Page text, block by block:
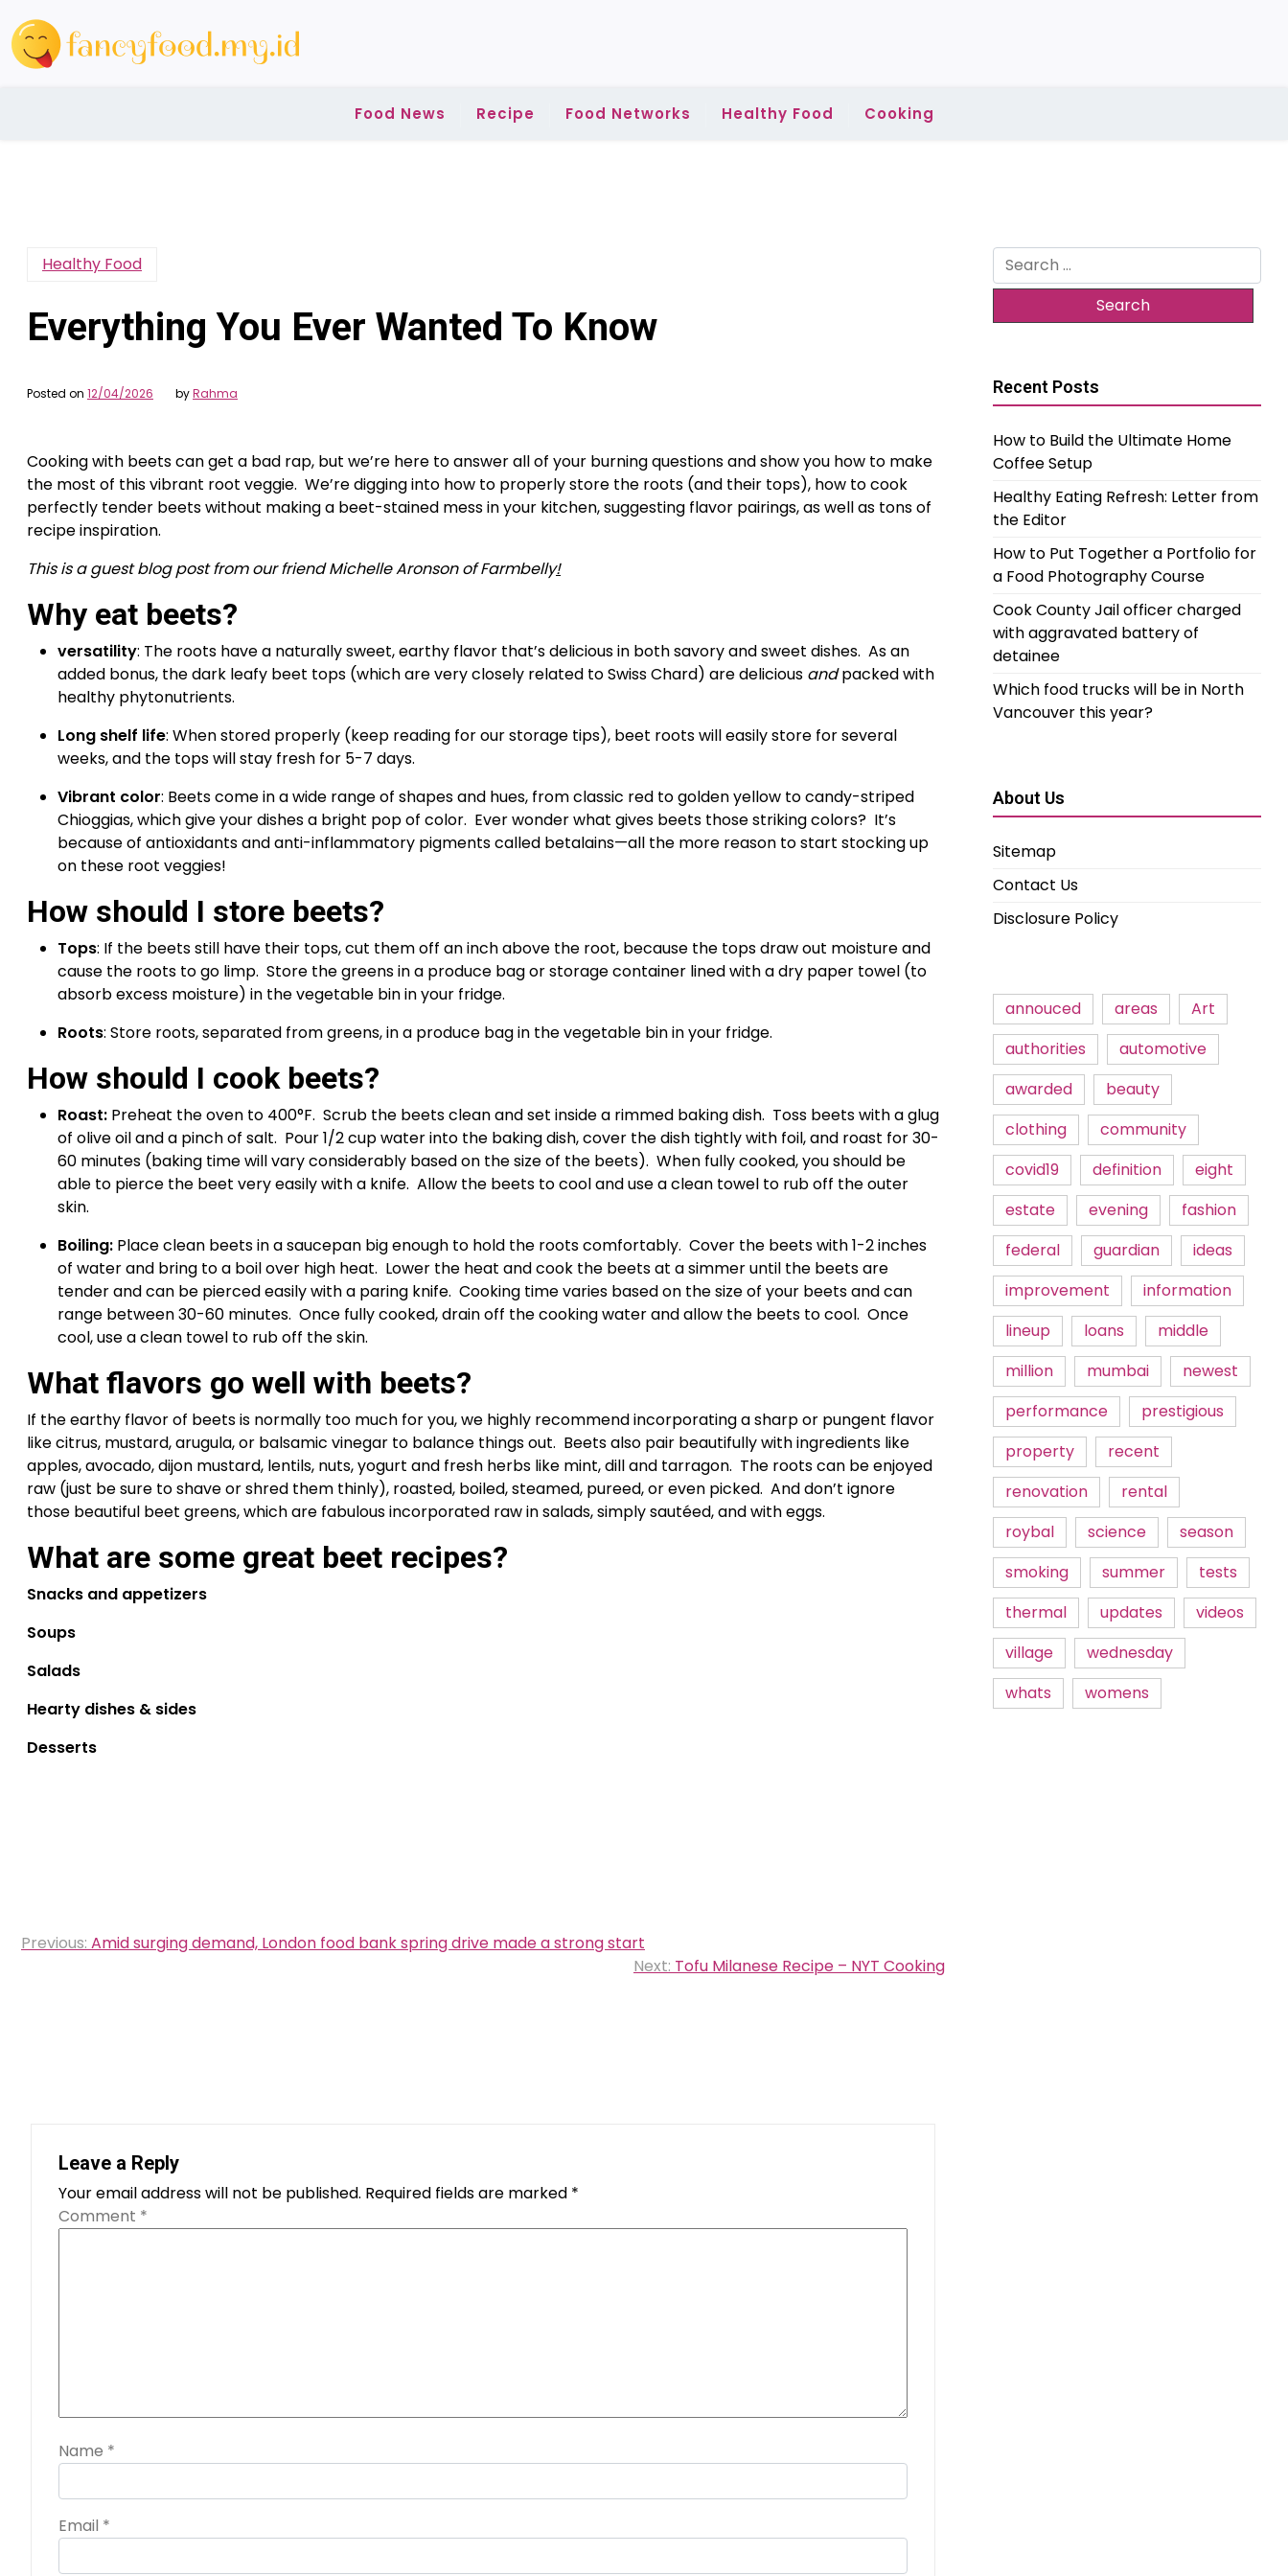
to
content
Food News Recipe Food Networks Healthy Food Cooking
Healthy Food
Everything You Ever Wanted To Know
Posted on 12/04/2026 byRahma
Cooking with beets can get a bad rap, but we’re here to answer all of your burning questions and show you how to make
the most of this vibrant root veggie.  We’re digging into how to properly store the roots (and their tops), how to cook
perfectly tender beets without making a beet-stained mess in your kitchen, suggesting flavor pairings, as well as tons of
recipe inspiration.
This is a guest blog post from our friend Michelle Aronson ofFarmbelly!
Why eat beets?
versatility: The roots have a naturally sweet, earthy flavor that’s delicious in both savory and sweet dishes.  As an
added bonus, the dark leafy beet tops (which are very closely related to Swiss Chard) are delicious and packed with
healthy phytonutrients.
Long shelf life: When stored properly (keep reading for our storage tips), beet roots will easily store for several
weeks, and the tops will stay fresh for 5-7 days.
Vibrant color: Beets come in a wide range of shapes and hues, from classic red to golden yellow to candy-striped
Chioggias, which give your dishes a bright pop of color.  Ever wonder what gives beets those striking colors?  It’s
because of antioxidants and anti-inflammatory pigments called betalains—all the more reason to start stocking up
on these root veggies!
How should I store beets?
Tops: If the beets still have their tops, cut them off an inch above the root, because the tops draw out moisture and
cause the roots to go limp.  Store the greens in a produce bag or storage container lined with a dry paper towel (to
absorb excess moisture) in the vegetable bin in your fridge.
Roots: Store roots, separated from greens, in a produce bag in the vegetable bin in your fridge.
How should I cook beets?
Roast: Preheat the oven to 400°F.  Scrub the beets clean and set inside a rimmed baking dish.  Toss beets with a glug
of olive oil and a pinch of salt.  Pour 1/2 cup water into the baking dish, cover the dish tightly with foil, and roast for 30-
60 minutes (baking time will vary considerably based on the size of the beets).  When fully cooked, you should be
able to pierce the beet very easily with a knife.  Allow the beets to cool and use a clean towel to rub off the outer
skin.
Boiling: Place clean beets in a saucepan big enough to hold the roots comfortably.  Cover the beets with 1-2 inches
of water and bring to a boil over high heat.  Lower the heat and cook the beets at a simmer until the beets are
tender and can be pierced easily with a paring knife.  Cooking time varies based on the size of your beets and can
range between 30-60 minutes.  Once fully cooked, drain off the cooking water and allow the beets to cool.  Once
cool, use a clean towel to rub off the skin.
What flavors go well with beets?
If the earthy flavor of beets is normally too much for you, we highly recommend incorporating a sharp or pungent flavor
like citrus, mustard, arugula, or balsamic vinegar to balance things out.  Beets also pair beautifully with ingredients like
apples, avocado, dijon mustard, lentils, nuts, yogurt and fresh herbs like mint, dill and tarragon.  The roots can be enjoyed
raw (just be sure to shave or shred them thinly), roasted, boiled, steamed, pureed, or even picked.  And don’t ignore
those beautiful beet greens, which are fabulous incorporated raw in salads, simply sautéed, and with eggs.
What are some great beet recipes?
Snacks and appetizers
Soups
Salads
Hearty dishes & sides
Desserts
Post
Previous: Amid surging demand, London food bank spring drive made a strong start
Next: Tofu Milanese Recipe – NYT Cooking
Leave a Reply
Your email address will not be published. Required fields are marked *
Comment *
Name *
Email *
Search
for:
Recent Posts
How to Build the Ultimate Home
Coffee Setup
Healthy Eating Refresh: Letter from
the Editor
How to Put Together a Portfolio for
a Food Photography Course
Cook County Jail officer charged
with aggravated battery of
detainee
Which food trucks will be in North
Vancouver this year?
About Us
Sitemap
Contact Us
Disclosure Policy
annouced areas
Art
authorities
automotive
awarded
beauty
clothing
community
covid19
definition
eight
estate
evening
fashion
federal
guardian
ideas
improvement
information
lineup
loans
middle
million
mumbai
newest
performance
prestigious
property
recent
renovation
rental
roybal
science
season
smoking
summer
tests
thermal
updates
videos
village
wednesday
whats
womens